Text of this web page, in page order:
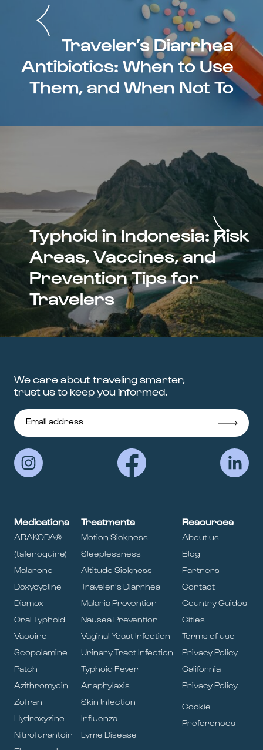
Traveler’s Diarrhea
Antibiotics: When to Use
Them, and When Not To
Typhoid in Indonesia: Risk
Areas, Vaccines, and
Prevention Tips for
Travelers
We care about traveling smarter,
trust us to keep you informed.
Medications
ARAKODA®
(tafenoquine)
Malarone
Doxycycline
Diamox
Oral Typhoid
Vaccine
Scopolamine
Patch
Azithromycin
Zofran
Hydroxyzine
Nitrofurantoin
Treatments
Motion Sickness
Sleeplessness
Altitude Sickness
Traveler’s Diarrhea
Malaria Prevention
Nausea Prevention
Vaginal Yeast Infection
Urinary Tract Infection
Typhoid Fever
Anaphylaxis
Skin Infection
Influenza
Lyme Disease
Resources
About us
Blog
Partners
Contact
Country Guides
Cities
Terms of use
Privacy Policy
California
Privacy Policy
Cookie
Preferences